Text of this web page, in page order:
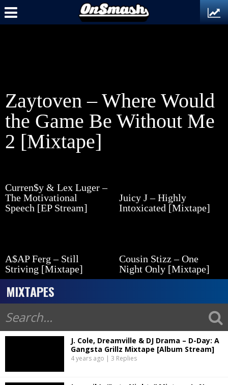
Zaytoven – Where Would
the Game Be Without Me
2 [Mixtape]
Curren$y & Lex Luger –
The Motivational
Speech [EP Stream]
Juicy J – Highly
Intoxicated [Mixtape]
A$AP Ferg – Still
Striving [Mixtape]
Cousin Stizz – One
Night Only [Mixtape]
MIXTAPES
J. Cole, Dreamville & DJ Drama – D-Day: A
Gangsta Grillz Mixtape [Album Stream]
4 years ago | 3 Replies